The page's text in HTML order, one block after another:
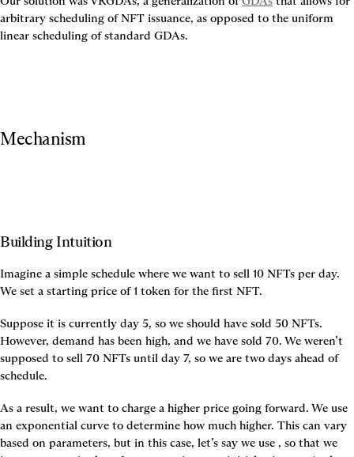
arbitrary scheduling of NFT issuance, as opposed to the uniform
linear scheduling of standard GDAs.
Mechanism
Building Intuition
Imagine a simple schedule where we want to sell 10 NFTs per day.
We set a starting price of 1 token for the first NFT.
Suppose it is currently day 5, so we should have sold 50 NFTs.
However, demand has been high, and we have sold 70. We weren’t
supposed to sell 70 NFTs until day 7, so we are two days ahead of
schedule.
As a result, we want to charge a higher price going forward. We use
an exponential curve to determine how much higher. This can vary
based on parameters, but in this case, let’s say we use , so that we